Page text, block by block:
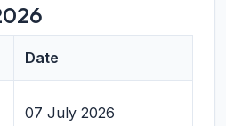
Date
07 July 2026